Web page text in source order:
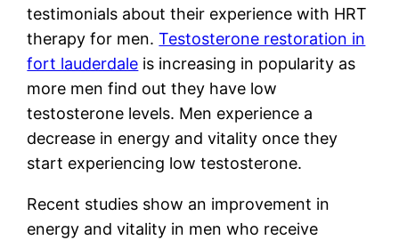
testimonials about their experience with HRT
therapy for men.Testosterone restoration in
fort lauderdale is increasing in popularity as
more men find out they have low
testosterone levels. Men experience a
decrease in energy and vitality once they
start experiencing low testosterone.
Recent studies show an improvement in
energy and vitality in men who receive